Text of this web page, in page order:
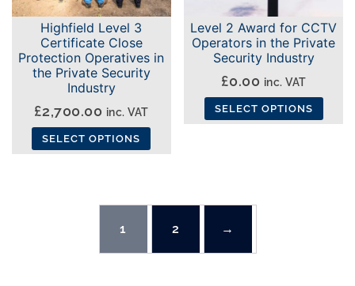
be
chosen
on
the
product
page
chosen
on
the
product
page
Highfield Level 3
Certificate Close
Protection Operatives in
the Private Security
Industry
£2,700.00 inc. VAT
SELECT OPTIONS
has
multiple
Level 2 Award for CCTV
Operators in the Private
Security Industry
£0.00 inc. VAT
SELECT OPTIONS
1 2 →